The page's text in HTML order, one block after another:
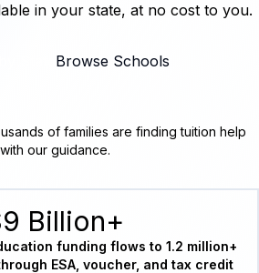
in your state, at no cost to you.
Browse Schools
of families are finding tuition help
with our guidance.
Billion+
funding flows to 1.2 million+
ESA, voucher, and tax credit